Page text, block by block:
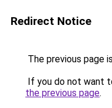
Redirect Notice
The previous page
If you do not want
the previous page.